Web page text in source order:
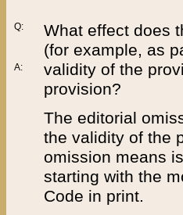
Q:
A:
What effect does
(for example, as
validity of the
provision?
The editorial
the validity of the
omission means
starting with the
Code in print.